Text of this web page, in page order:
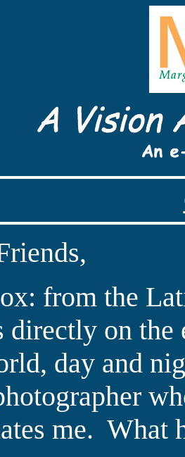
from the
directly on the
day and
me. What